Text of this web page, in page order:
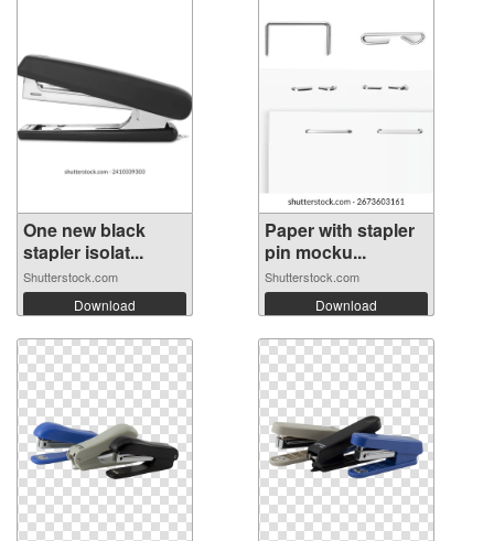
One new black
stapler isolat...
Shutterstock.com
Download
Paper with stapler
pin mocku...
Shutterstock.com
Download